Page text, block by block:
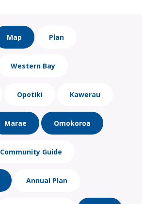
Map Plan
Western Bay
Opotiki Kawerau
Marae Omokoroa
Community Guide
Annual Plan